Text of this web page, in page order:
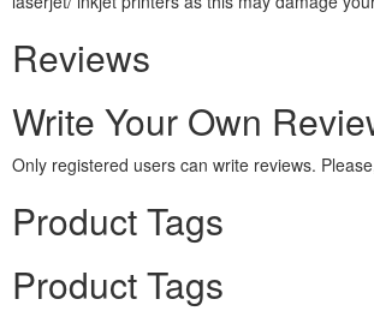
Reviews
Write Your Own
Only registered users can write reviews.
Product Tags
Product Tags